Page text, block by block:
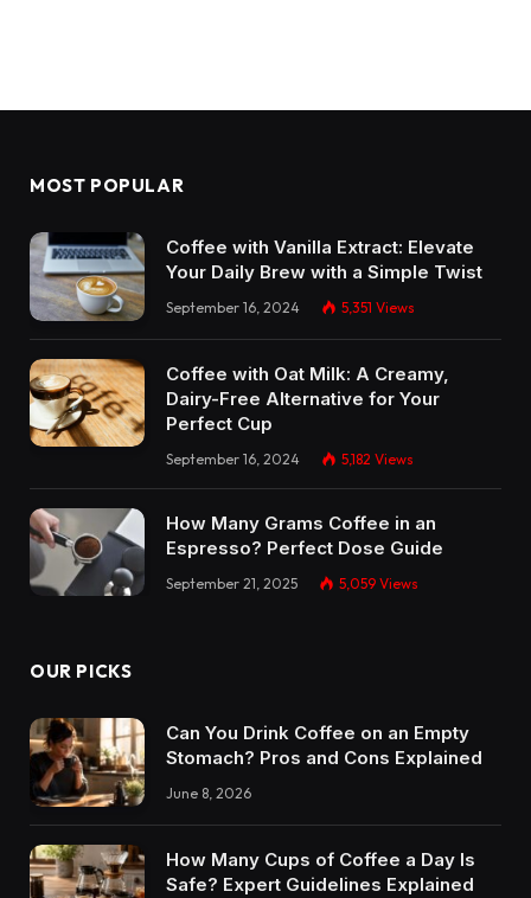
MOST POPULAR
Coffee with Vanilla Extract: Elevate
Your Daily Brew with a Simple Twist
September 16, 2024 5,351 Views
Coffee with Oat Milk: A Creamy,
Dairy-Free Alternative for Your
Perfect Cup
September 16, 2024 5,182 Views
How Many Grams Coffee in an
Espresso? Perfect Dose Guide
September 21, 2025 5,059 Views
OUR PICKS
Can You Drink Coffee on an Empty
Stomach? Pros and Cons Explained
June 8, 2026
How Many Cups of Coffee a Day Is
Safe? Expert Guidelines Explained